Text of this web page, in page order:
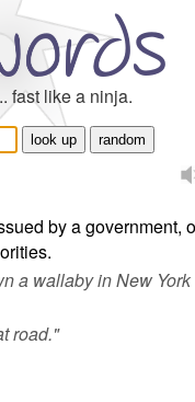
fast like a ninja.
by a government,
a wallaby in New York
road."